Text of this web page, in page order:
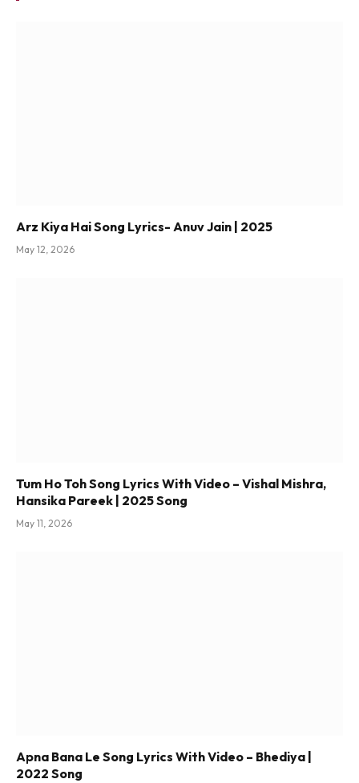
Arz Kiya Hai Song Lyrics- Anuv Jain | 2025
May 12, 2026
Tum Ho Toh Song Lyrics With Video – Vishal Mishra,
Hansika Pareek | 2025 Song
May 11, 2026
Apna Bana Le Song Lyrics With Video – Bhediya |
2022 Song